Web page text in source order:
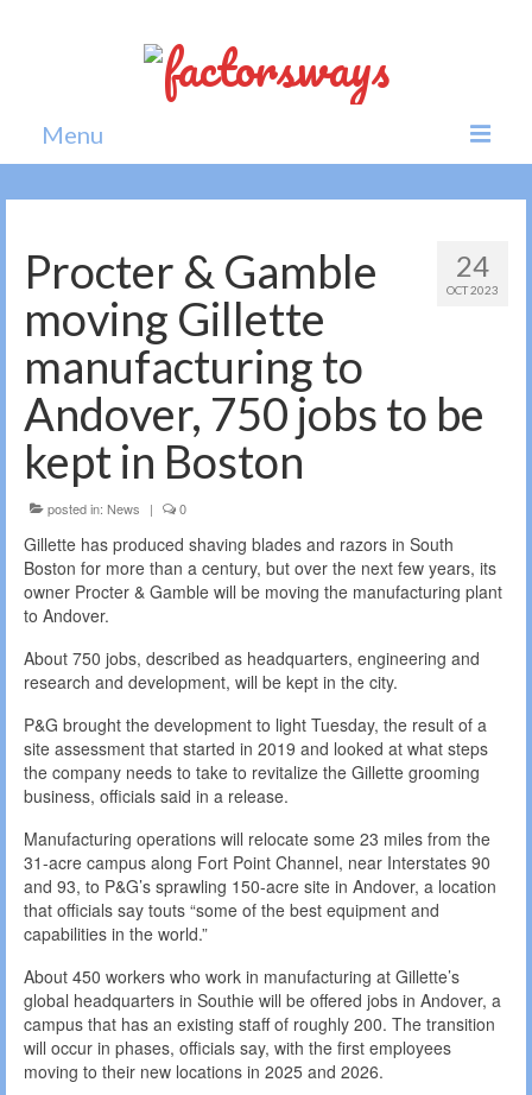
Menu
Home
Politics
All news
24
OCT 2023
Procter & Gamble
moving Gillette
manufacturing to
Andover, 750 jobs to be
kept in Boston
posted in: News | 0
Gillette has produced shaving blades and razors in South
Boston for more than a century, but over the next few years, its
owner Procter & Gamble will be moving the manufacturing plant
to Andover.
About 750 jobs, described as headquarters, engineering and
research and development, will be kept in the city.
P&G brought the development to light Tuesday, the result of a
site assessment that started in 2019 and looked at what steps
the company needs to take to revitalize the Gillette grooming
business, officials said in a release.
Manufacturing operations will relocate some 23 miles from the
31-acre campus along Fort Point Channel, near Interstates 90
and 93, to P&G’s sprawling 150-acre site in Andover, a location
that officials say touts “some of the best equipment and
capabilities in the world.”
About 450 workers who work in manufacturing at Gillette’s
global headquarters in Southie will be offered jobs in Andover, a
campus that has an existing staff of roughly 200. The transition
will occur in phases, officials say, with the first employees
moving to their new locations in 2025 and 2026.